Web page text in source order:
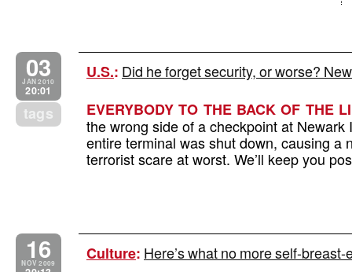
03
JAN 2010
20:01
tags
U.S.: Did he forget security, or worse?
EVERYBODY TO THE BACK OF THE
the wrong side of a checkpoint at Newark
entire terminal was shut down, causing a
terrorist scare at worst. We’ll keep you
16
NOV 2009
Culture: Here’s what no more self-